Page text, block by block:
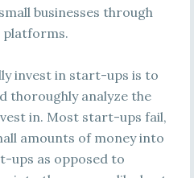
businesses through
platforms.
invest in start-ups is to
thoroughly analyze the
in. Most start-ups fail,
amounts of money into
ups as opposed to